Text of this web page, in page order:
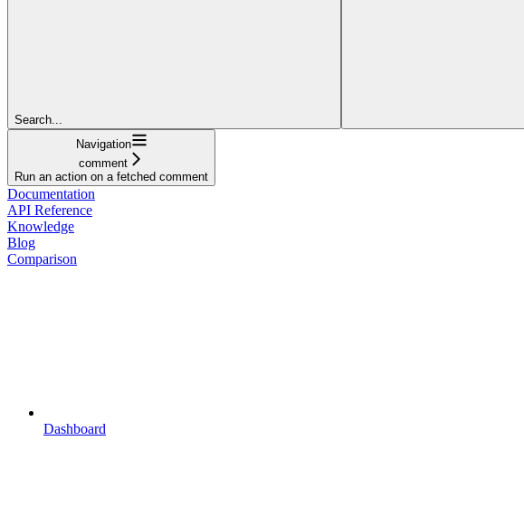
Search...
Navigation
comment
Run an action on a fetched comment
Documentation
API Reference
Knowledge
Blog
Comparison
Dashboard